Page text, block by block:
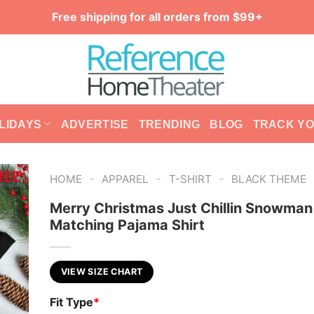
Free shipping for all orders from $99+
ADVERTISE TRENDING BLOG TRACK
HOME - APPAREL - T-SHIRT - BLACK THEME
Merry Christmas Just Chillin
Matching Pajama Shirt
VIEW SIZE CHART
Fit Type*